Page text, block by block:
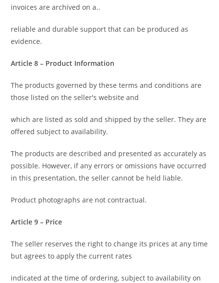
invoices are archived on a..
reliable and durable support that can be produced as
evidence.
Article 8 – Product Information
The products governed by these terms and conditions are
those listed on the seller's website and
which are listed as sold and shipped by the seller. They are
offered subject to availability.
The products are described and presented as accurately as
possible. However, if any errors or omissions have occurred
in this presentation, the seller cannot be held liable.
Product photographs are not contractual.
Article 9 – Price
The seller reserves the right to change its prices at any time
but agrees to apply the current rates
indicated at the time of ordering, subject to availability on